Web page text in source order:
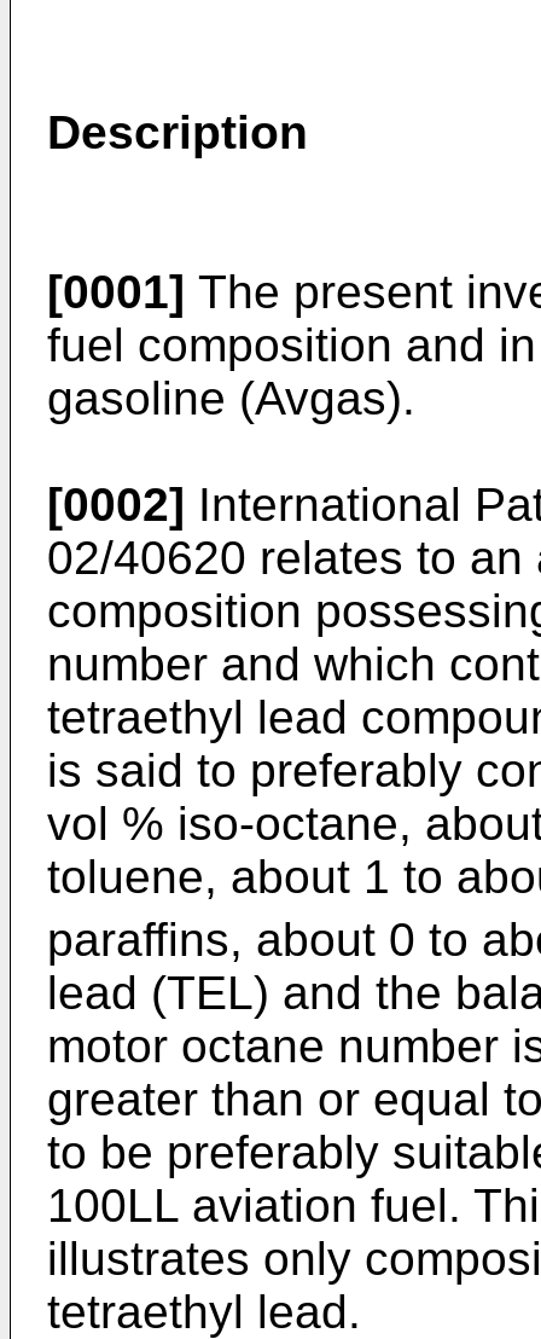
Description
[0001] The present
fuel composition and
gasoline (Avgas).
[0002] International
02/40620 relates to an
composition
number and which
tetraethyl lead
is said to preferably
vol % iso-octane,
toluene, about 1 to
paraffins, about 0 to
lead (TEL) and the
motor octane number
greater than or equal
to be preferably
100LL aviation fuel.
illustrates only
tetraethyl lead.